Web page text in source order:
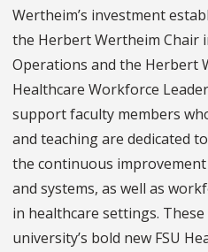
Wertheim’s investment
the Herbert Wertheim Chair
Operations and the Herbert
Healthcare Workforce
support faculty members
and teaching are dedicated to
the continuous
and systems, as well as
in healthcare settings.
university’s bold new FSU